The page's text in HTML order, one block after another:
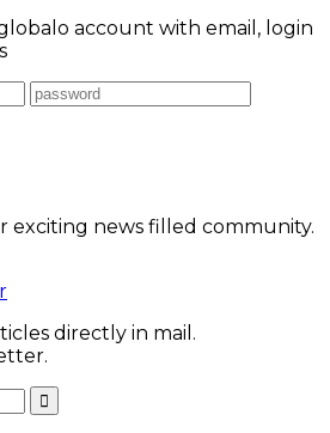
account with email, login
exciting news filled community.
directly in mail.